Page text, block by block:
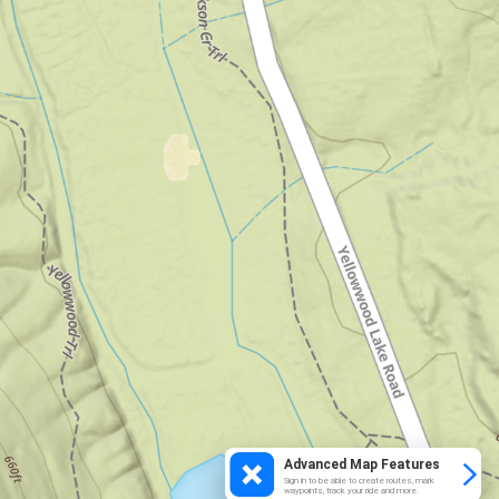
Advanced Map Features
Sign in to be able to create routes, mark
waypoints, track your ride and more.